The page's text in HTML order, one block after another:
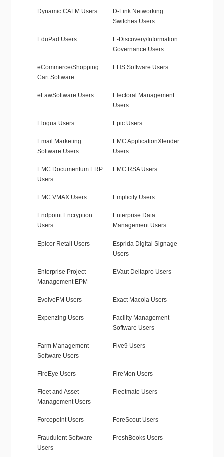
Dynamic CAFM Users
D-Link Networking
Switches Users
EduPad Users
E-Discovery/Information
Governance Users
eCommerce/Shopping
Cart Software
EHS Software Users
eLawSoftware Users
Electoral Management
Users
Eloqua Users Epic Users
Email Marketing
Software Users
EMC ApplicationXtender
Users
EMC Documentum ERP
Users
EMC RSA Users
EMC VMAX Users Emplicity Users
Endpoint Encryption
Users
Enterprise Data
Management Users
Epicor Retail Users
Esprida Digital Signage
Users
Enterprise Project
Management EPM
EVaut Deltapro Users
EvolveFM Users Exact Macola Users
Expenzing Users
Facility Management
Software Users
Farm Management
Software Users
Five9 Users
FireEye Users FireMon Users
Fleet and Asset
Management Users
Fleetmate Users
Forcepoint Users ForeScout Users
Fraudulent Software
Users
FreshBooks Users